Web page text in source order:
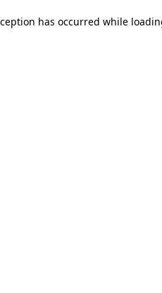
has occurred while